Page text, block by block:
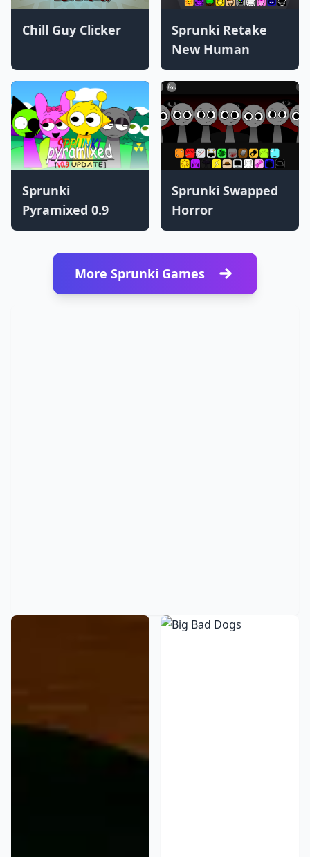
Chill Guy Clicker
Sprunki Retake
New Human
Sprunki
Pyramixed 0.9
Sprunki Swapped
Horror